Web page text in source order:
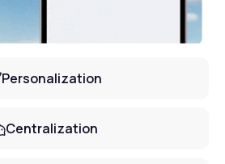
Personalization
Centralization